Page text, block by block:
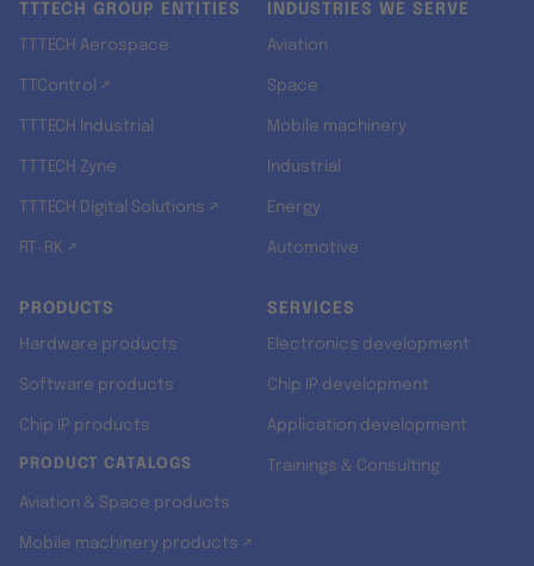
TTTECH GROUP ENTITIES
TTTECH Aerospace
TTControl ↗
TTTECH Industrial
TTTECH Zyne
TTTECH Digital Solutions ↗
RT-RK ↗
INDUSTRIES WE SERVE
Aviation
Space
Mobile machinery
Industrial
Energy
Automotive
PRODUCTS
Hardware products
Software products
Chip IP products
PRODUCT CATALOGS
Aviation & Space products
Mobile machinery products ↗
SERVICES
Electronics development
Chip IP development
Application development
Trainings & Consulting